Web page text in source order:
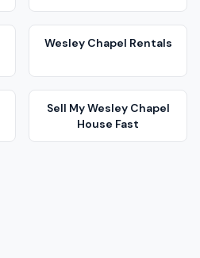
Wesley Chapel Rentals
Sell MyWesley Chapel
House Fast